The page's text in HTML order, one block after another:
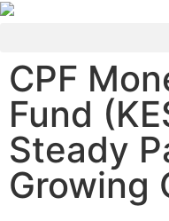
CPF
Fund
Steady
Growing